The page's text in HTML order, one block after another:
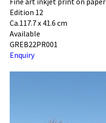
Edition 12
Ca.117.7 x 41.6 cm
Available
GREB22PR001
Enquiry